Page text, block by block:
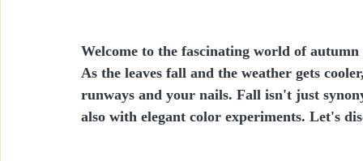
Welcome to the fascinating world of autumn
As the leaves fall and the weather gets
runways and your nails. Fall isn't just
also with elegant color experiments. Let's